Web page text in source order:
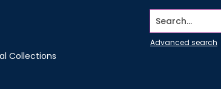
Collections
Search...
Advanced search